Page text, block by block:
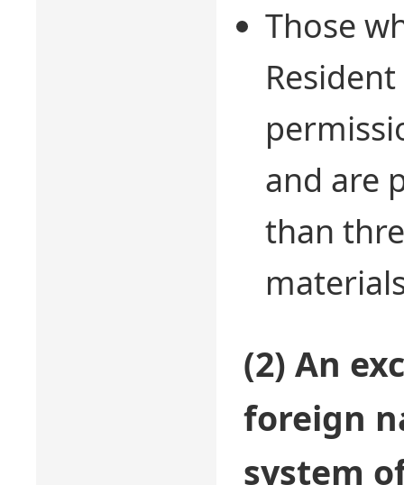
Those
and are
than
(2) An
foreign
system